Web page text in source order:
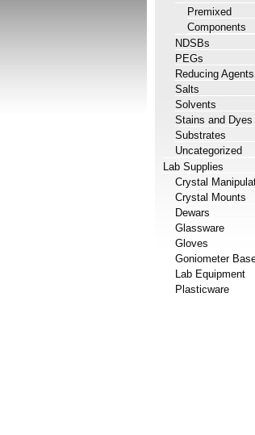
Premixed
Components
NDSBs
PEGs
Reducing Agents
Salts
Solvents
Stains and Dyes
Substrates
Uncategorized
Lab Supplies
Crystal
Crystal Mounts
Dewars
Glassware
Gloves
Goniometer
Lab Equipment
Plasticware